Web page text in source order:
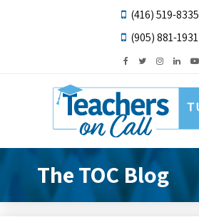
(416) 519-8335
(905) 881-1931
The TOC Blog